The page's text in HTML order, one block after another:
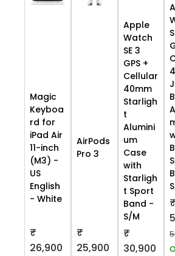
Magic
Keyboa
rd for
iPad Air
11-inch
(M3) -
US
English
- White
₹
26,900
AirPods
Pro 3
₹
25,900
Apple
Watch
SE 3
GPS +
Cellular
40mm
Starligh
t
Alumini
um
Case
with
Starligh
t Sport
Band -
S/M
₹
30,900
₹